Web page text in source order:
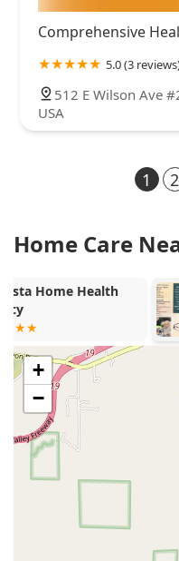
Comprehensive
5.0 (3
512 E Wilson Ave
USA
1 2
Home Care
Resolute
+
−